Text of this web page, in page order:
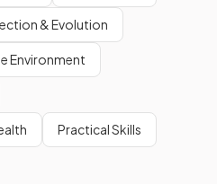
& Evolution
Environment
Practical Skills